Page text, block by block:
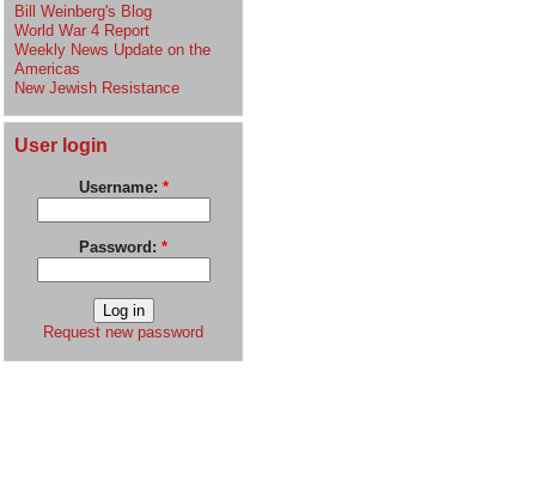
Bill Weinberg's Blog
World War 4 Report
Weekly News Update on the
Americas
New Jewish Resistance
User login
Username: *
Password: *
Request new password